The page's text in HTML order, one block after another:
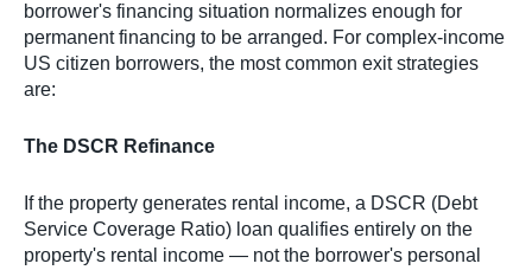
borrower's financing situation normalizes enough for
permanent financing to be arranged. For complex-income
US citizen borrowers, the most common exit strategies
are:
The DSCR Refinance
If the property generates rental income, a DSCR (Debt
Service Coverage Ratio) loan qualifies entirely on the
property's rental income — not the borrower's personal